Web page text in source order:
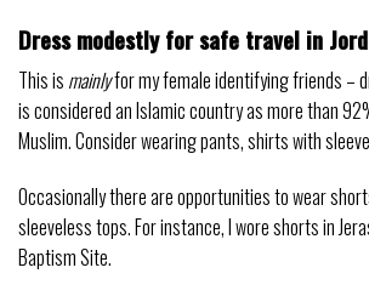
Dress modestly for safe travel in
This is mainlyfor my female identifying friends –
is considered an Islamic country as more than
Muslim. Consider wearing pants, shirts with
Occasionally there are opportunities to wear
sleeveless tops. For instance, I wore shorts in
Baptism Site.